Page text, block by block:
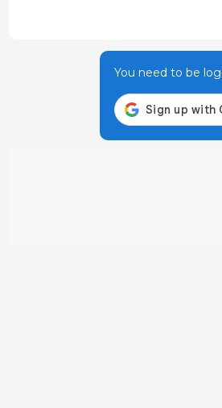
You need to be